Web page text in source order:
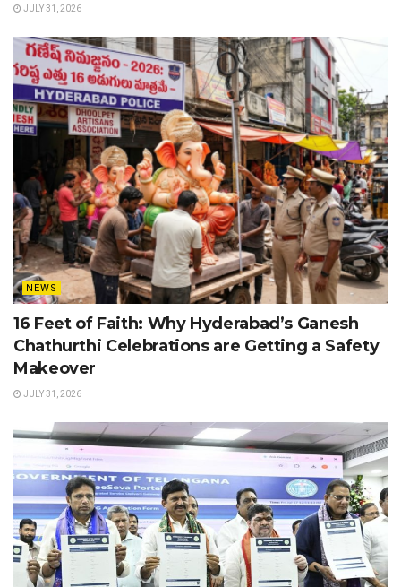
JULY 31, 2026
NEWS
16 Feet of Faith: Why Hyderabad’s Ganesh
Chathurthi Celebrations are Getting a Safety
Makeover
JULY 31, 2026